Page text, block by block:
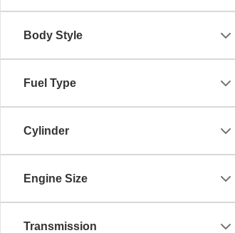
Body Style
Fuel Type
Cylinder
Engine Size
Transmission